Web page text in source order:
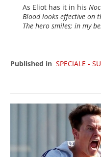
As Eliot has it in his
Blood looks effective on
The hero smiles; in my
Published in SPECIALE -